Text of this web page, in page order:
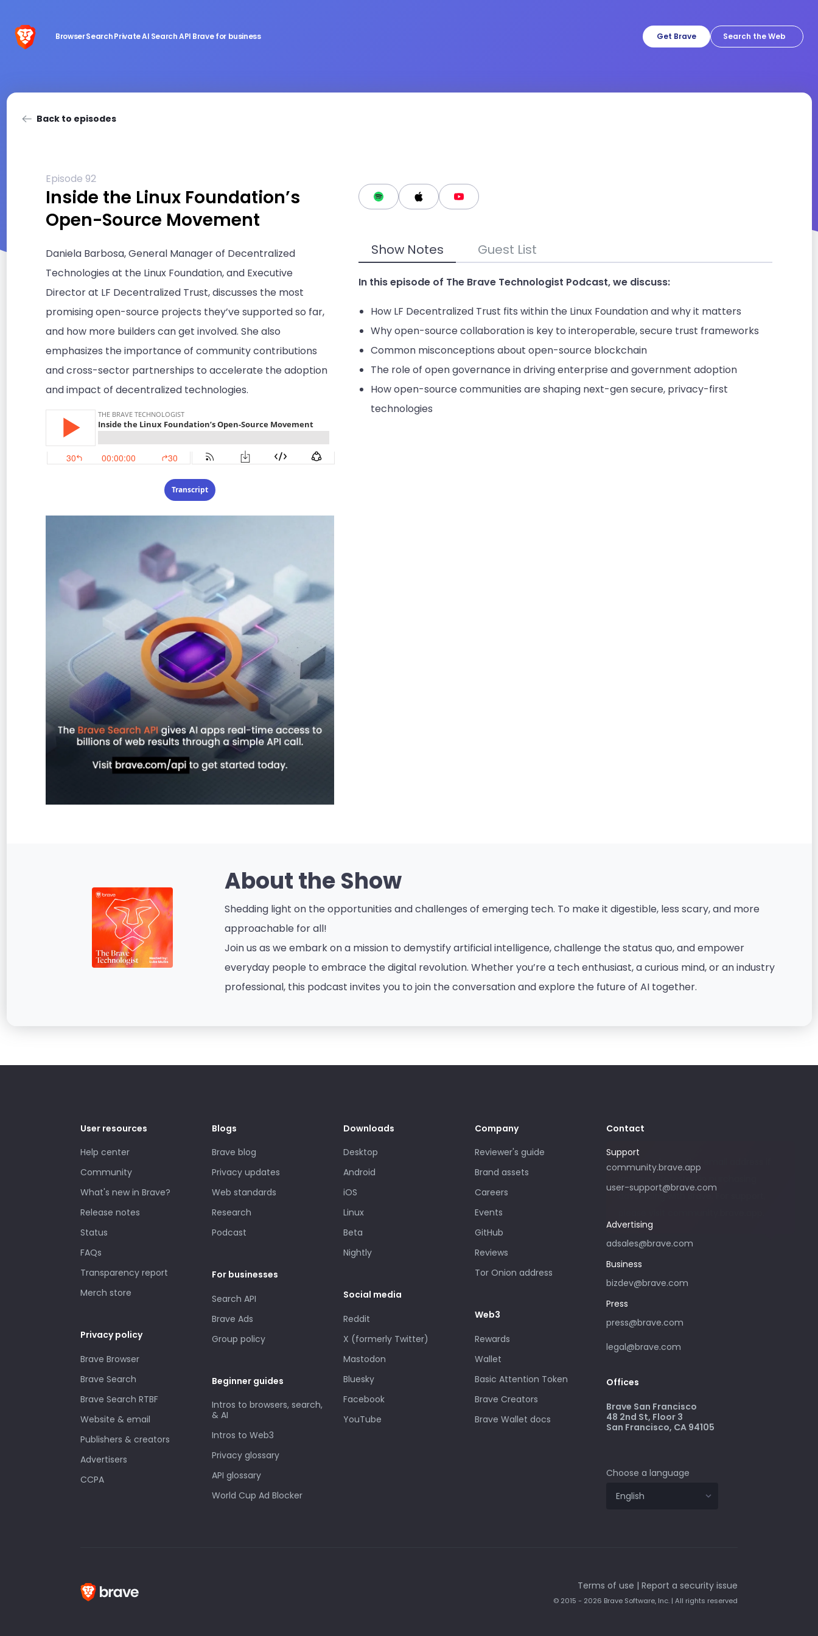
BrowserSearchPrivate AI Search API Brave for business Get Brave
Back to episodes
Episode 92
Inside the Linux Foundation’s
Open-Source Movement
Daniela Barbosa, General Manager of Decentralized
Technologies at the Linux Foundation, and Executive
Director at LF Decentralized Trust, discusses the most
promising open-source projects they’ve supported so far,
and how more builders can get involved. She also
emphasizes the importance of community contributions
and cross-sector partnerships to accelerate the adoption
and impact of decentralized technologies.
Transcript
Show Notes Guest List
In this episode of The Brave Technologist Podcast, we discuss:
How LF Decentralized Trust fits within the Linux Foundation and why it matters
Why open-source collaboration is key to interoperable, secure trust frameworks
Common misconceptions about open-source blockchain
The role of open governance in driving enterprise and government adoption
How open-source communities are shaping next-gen secure, privacy-first
technologies
About the Show
Shedding light on the opportunities and challenges of emerging tech. To make it digestible, less scary, and more
approachable for all!
Join us as we embark on a mission to demystify artificial intelligence, challenge the status quo, and empower
everyday people to embrace the digital revolution. Whether you’re a tech enthusiast, a curious mind, or an industry
professional, this podcast invites you to join the conversation and explore the future of AI together.
User resources
Help center
Community
What's new in Brave?
Release notes
Status
FAQs
Transparency report
Merch store
Privacy policy
Brave Browser
Brave Search
Brave Search RTBF
Website & email
Publishers & creators
Advertisers
CCPA
Blogs
Brave blog
Privacy updates
Web standards
Research
Podcast
For businesses
Search API
Brave Ads
Group policy
Beginner guides
Intros to browsers, search,
& AI
Intros to Web3
Privacy glossary
API glossary
World Cup Ad Blocker
Downloads
Desktop
Android
iOS
Linux
Beta
Nightly
Social media
Reddit
X (formerly Twitter)
Mastodon
Bluesky
Facebook
YouTube
Company
Reviewer's guide
Brand assets
Careers
Events
GitHub
Reviews
Tor Onion address
Web3
Rewards
Wallet
Basic Attention Token
Brave Creators
Brave Wallet docs
Contact
Support
community.brave.app
user-support@brave.com
Advertising
adsales@brave.com
Please only use this email address if
advertising with Brave. For support,
Business
bizdev@brave.com
Press
press@brave.com
legal@brave.com
Offices
Brave San Francisco
48 2nd St, Floor 3
San Francisco, CA 94105
Choose a language
Terms of use | Report a security issue
© 2015 - 2026 Brave Software, Inc. | All rights reserved